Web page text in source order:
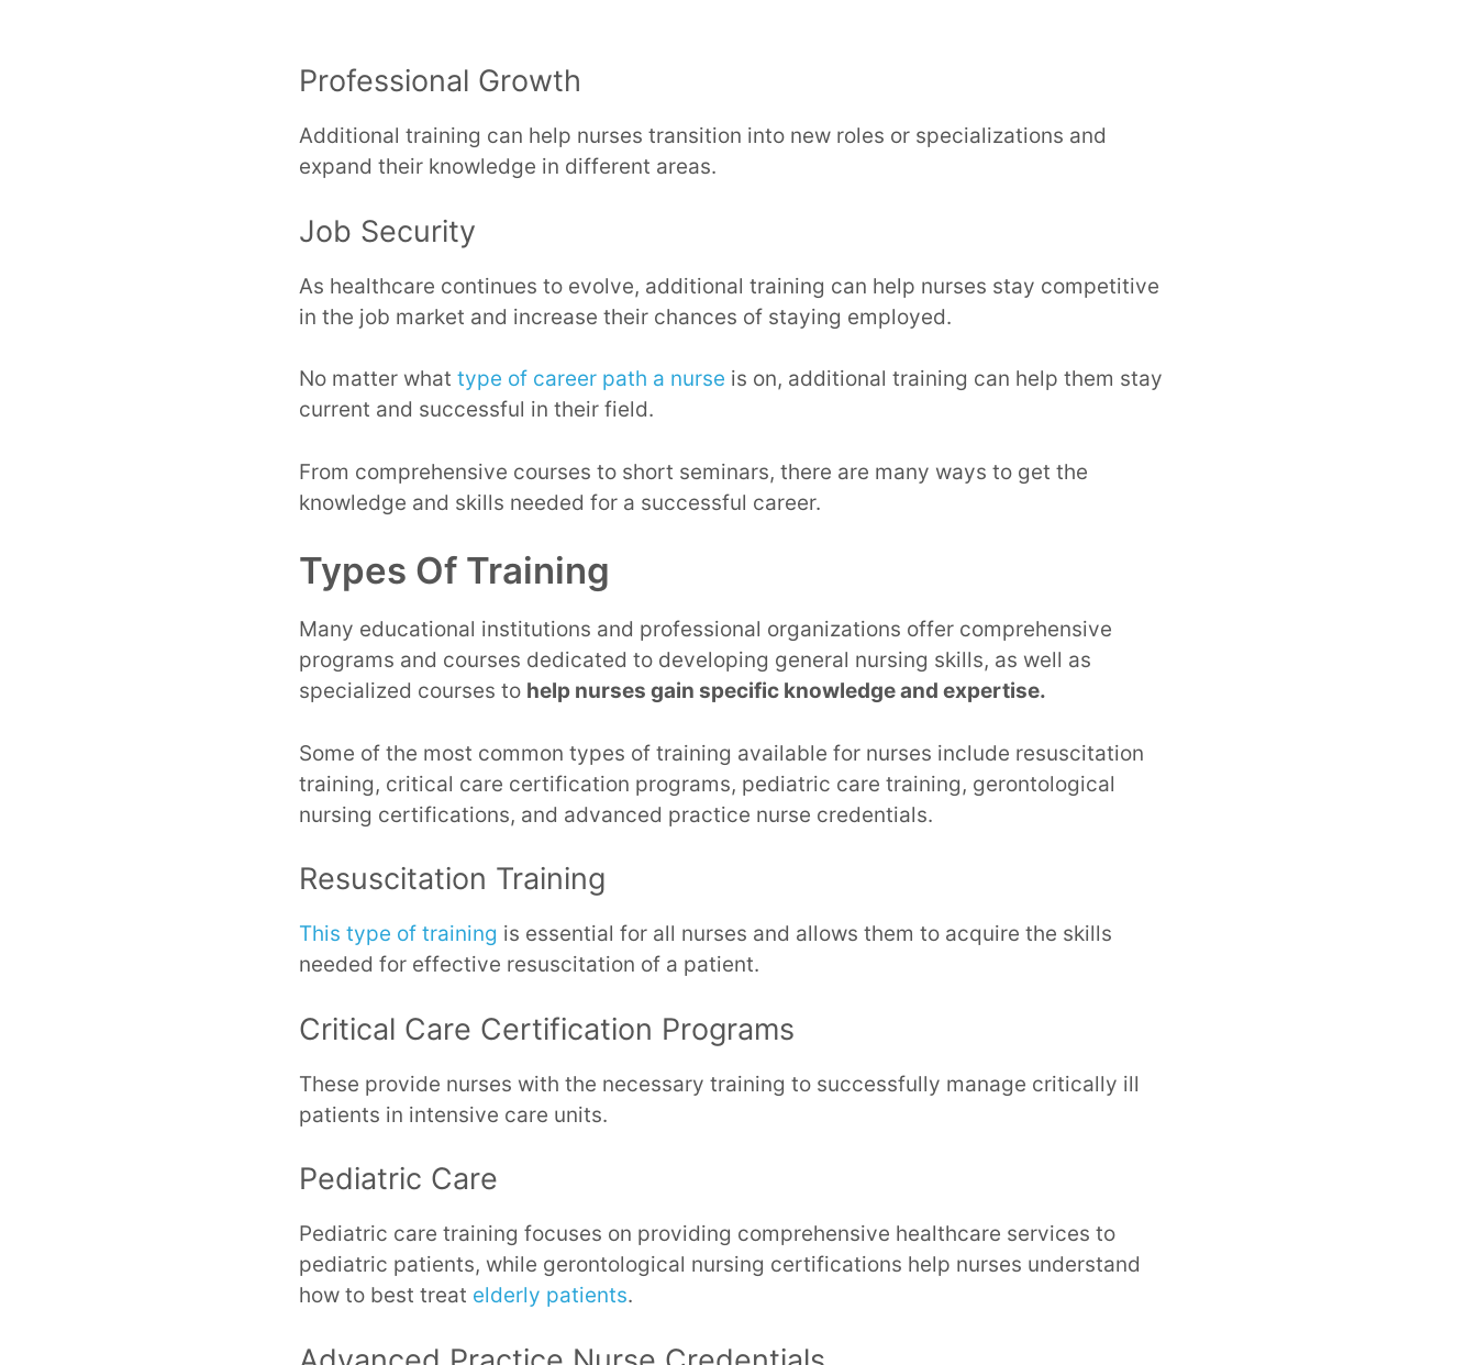
Professional Growth
Additional training can help nurses transition into new roles or specializations and
expand their knowledge in different areas.
Job Security
As healthcare continues to evolve, additional training can help nurses stay competitive
in the job market and increase their chances of staying employed.
No matter what type of career path a nurse is on, additional training can help them stay
current and successful in their field.
From comprehensive courses to short seminars, there are many ways to get the
knowledge and skills needed for a successful career.
Types Of Training
Many educational institutions and professional organizations offer comprehensive
programs and courses dedicated to developing general nursing skills, as well as
specialized courses to help nurses gain specific knowledge and expertise.
Some of the most common types of training available for nurses include resuscitation
training, critical care certification programs, pediatric care training, gerontological
nursing certifications, and advanced practice nurse credentials.
Resuscitation Training
This type of training is essential for all nurses and allows them to acquire the skills
needed for effective resuscitation of a patient.
Critical Care Certification Programs
These provide nurses with the necessary training to successfully manage critically ill
patients in intensive care units.
Pediatric Care
Pediatric care training focuses on providing comprehensive healthcare services to
pediatric patients, while gerontological nursing certifications help nurses understand
how to best treat elderly patients.